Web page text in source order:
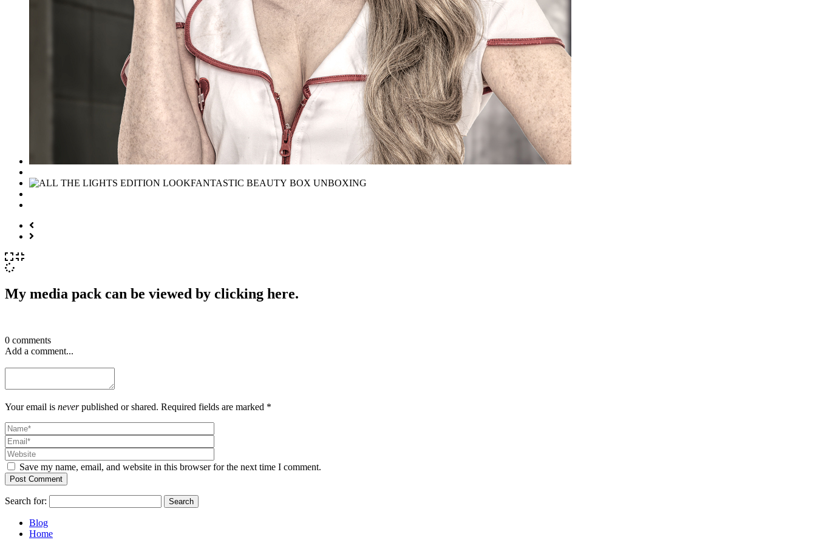
My media pack can be viewed by clicking here.
0 comments
Add a comment...
Your email is neverpublished or shared. Required fields are marked *
Save my name, email, and website in this browser for the next time I comment.
Post Comment
Search for:
Blog
Home